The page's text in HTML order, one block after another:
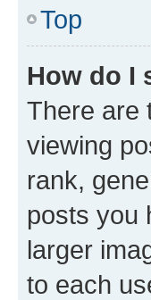
Top
How do I
There are
viewing
rank,
posts you
larger
to each